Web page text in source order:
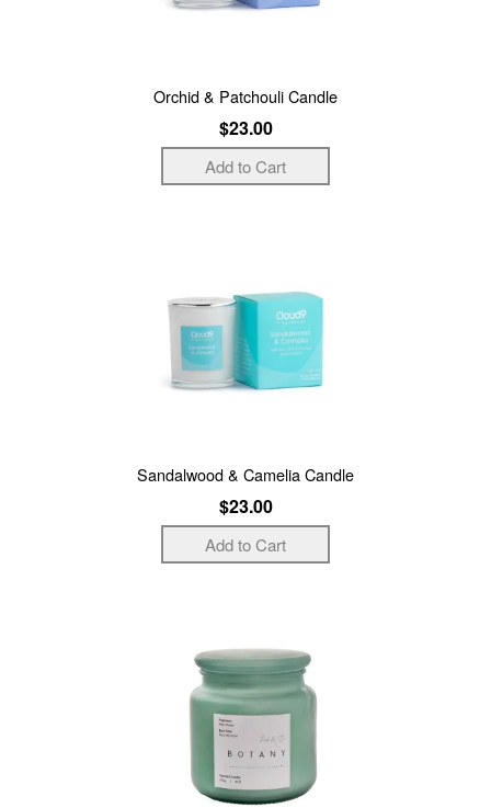
Orchid & Patchouli Candle
$23.00
Sandalwood & Camelia Candle
$23.00